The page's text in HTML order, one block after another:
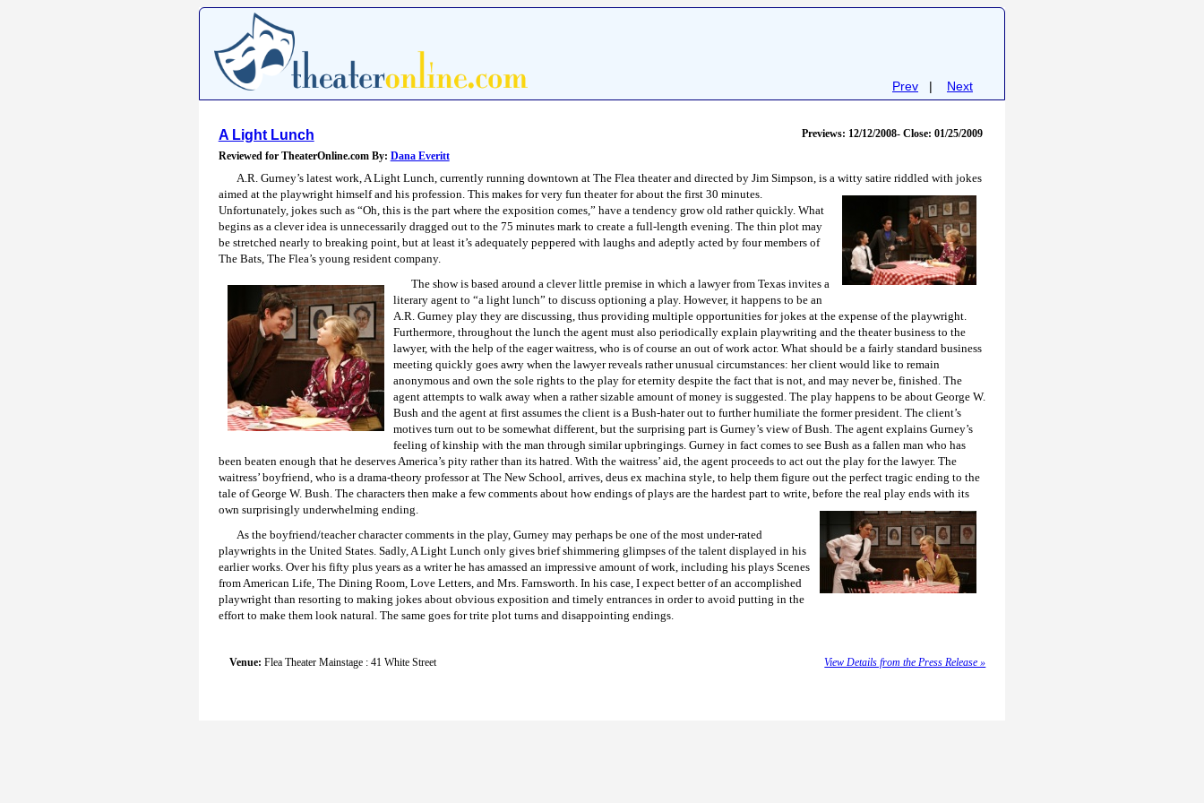
Prev | Next
Previews: 12/12/2008- Close: 01/25/2009
A Light Lunch
Reviewed for TheaterOnline.com By: Dana Everitt
A.R. Gurney’s latest work, A Light Lunch, currently running downtown at The Flea theater and directed by Jim Simpson, is a witty satire riddled with jokes
aimed at the playwright himself and his profession. This makes for very fun theater for about the first 30 minutes.
Unfortunately, jokes such as “Oh, this is the part where the exposition comes,” have a tendency grow old rather quickly. What
begins as a clever idea is unnecessarily dragged out to the 75 minutes mark to create a full-length evening. The thin plot may
be stretched nearly to breaking point, but at least it’s adequately peppered with laughs and adeptly acted by four members of
The Bats, The Flea’s young resident company.
The show is based around a clever little premise in which a lawyer from Texas invites a
literary agent to “a light lunch” to discuss optioning a play. However, it happens to be an
A.R. Gurney play they are discussing, thus providing multiple opportunities for jokes at the expense of the playwright.
Furthermore, throughout the lunch the agent must also periodically explain playwriting and the theater business to the
lawyer, with the help of the eager waitress, who is of course an out of work actor. What should be a fairly standard business
meeting quickly goes awry when the lawyer reveals rather unusual circumstances: her client would like to remain
anonymous and own the sole rights to the play for eternity despite the fact that is not, and may never be, finished. The
agent attempts to walk away when a rather sizable amount of money is suggested. The play happens to be about George W.
Bush and the agent at first assumes the client is a Bush-hater out to further humiliate the former president. The client’s
motives turn out to be somewhat different, but the surprising part is Gurney’s view of Bush. The agent explains Gurney’s
feeling of kinship with the man through similar upbringings. Gurney in fact comes to see Bush as a fallen man who has
been beaten enough that he deserves America’s pity rather than its hatred. With the waitress’ aid, the agent proceeds to act out the play for the lawyer. The
waitress’ boyfriend, who is a drama-theory professor at The New School, arrives, deus ex machina style, to help them figure out the perfect tragic ending to the
tale of George W. Bush. The characters then make a few comments about how endings of plays are the hardest part to write, before the real play ends with its
own surprisingly underwhelming ending.
As the boyfriend/teacher character comments in the play, Gurney may perhaps be one of the most under-rated
playwrights in the United States. Sadly, A Light Lunch only gives brief shimmering glimpses of the talent displayed in his
earlier works. Over his fifty plus years as a writer he has amassed an impressive amount of work, including his plays Scenes
from American Life, The Dining Room, Love Letters, and Mrs. Farnsworth. In his case, I expect better of an accomplished
playwright than resorting to making jokes about obvious exposition and timely entrances in order to avoid putting in the
effort to make them look natural. The same goes for trite plot turns and disappointing endings.
View Details from the Press Release »
Venue: Flea Theater Mainstage : 41 White Street